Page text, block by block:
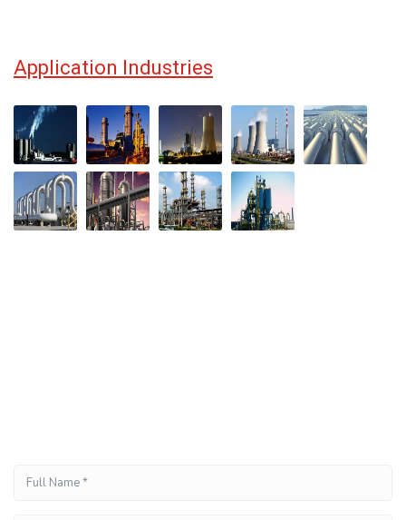
Application Industries